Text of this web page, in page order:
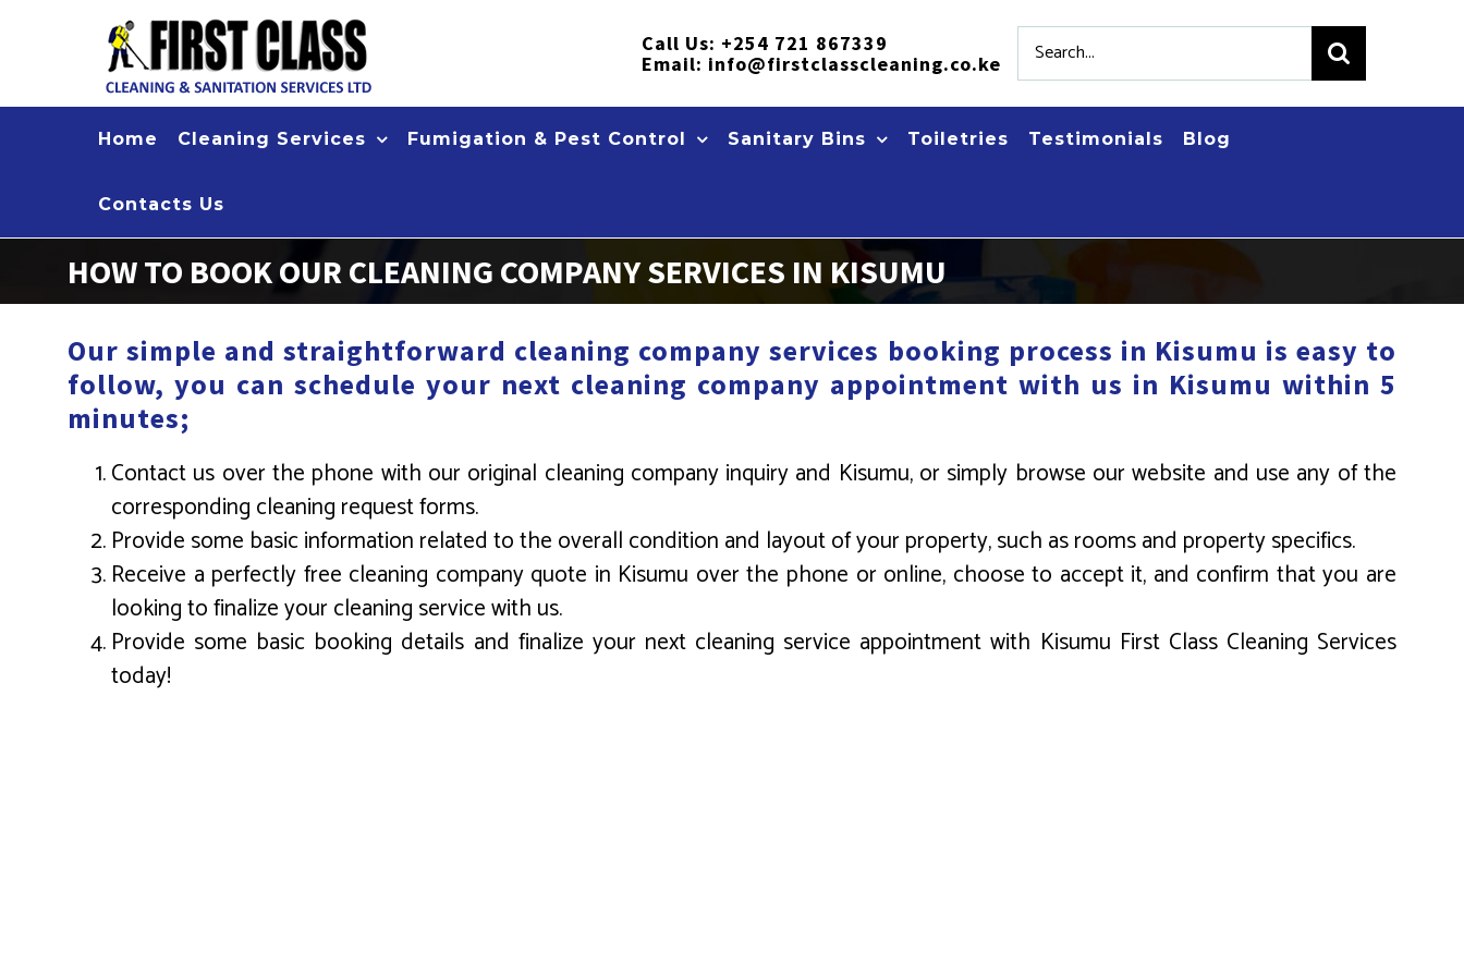
Call Us: +254 721 867339
Email: info@firstclasscleaning.co.ke
Search
for:
Home Cleaning Services Fumigation & Pest Control Sanitary Bins Toiletries Testimonials Blog
Contacts Us
HOW TO BOOK OUR CLEANING COMPANY SERVICES IN KISUMU
Our simple and straightforward cleaning company services booking process in Kisumu is easy to
follow, you can schedule your next cleaning company appointment with us in Kisumu within 5
minutes;
Contact us over the phone with our original cleaning company inquiry and Kisumu, or simply browse our website and use any of the
corresponding cleaning request forms.
Provide some basic information related to the overall condition and layout of your property, such as rooms and property specifics.
Receive a perfectly free cleaning company quote in Kisumu over the phone or online, choose to accept it, and confirm that you are
looking to finalize your cleaning service with us.
Provide some basic booking details and finalize your next cleaning service appointment with Kisumu First Class Cleaning Services
today!